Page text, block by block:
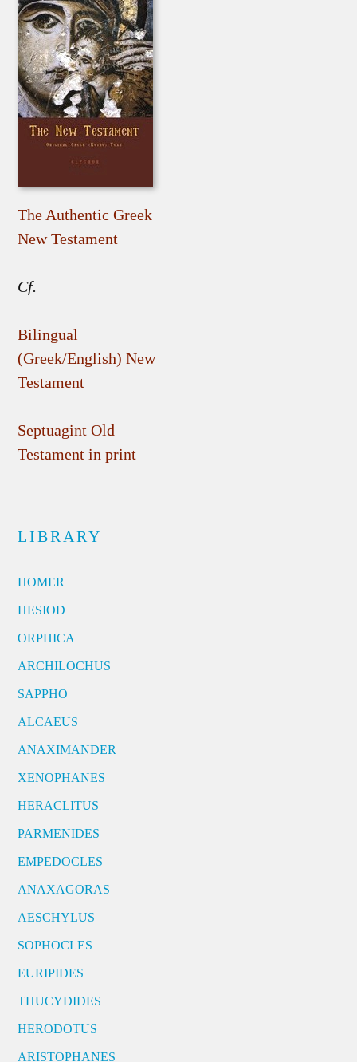
The Authentic Greek
New Testament
Cf.
Bilingual
(Greek/English) New
Testament
Septuagint Old
Testament in print
LIBRARY
HOMER
HESIOD
ORPHICA
ARCHILOCHUS
SAPPHO
ALCAEUS
ANAXIMANDER
XENOPHANES
HERACLITUS
PARMENIDES
EMPEDOCLES
ANAXAGORAS
AESCHYLUS
SOPHOCLES
EURIPIDES
THUCYDIDES
HERODOTUS
ARISTOPHANES